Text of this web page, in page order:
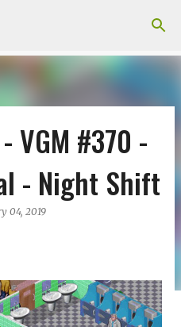
VGM #370 -
- Night Shift
04, 2019